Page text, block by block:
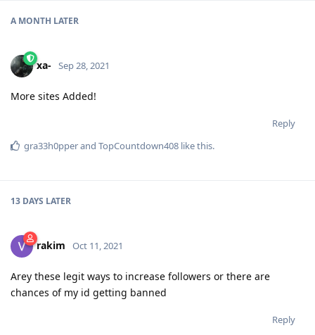
A MONTH LATER
xa- Sep 28, 2021
More sites Added!
Reply
gra33h0pperand TopCountdown408 like this.
13 DAYS LATER
rakim Oct 11, 2021
Arey these legit ways to increase followers or there are
chances of my id getting banned
Reply